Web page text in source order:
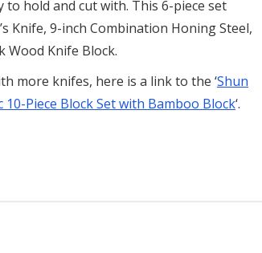
hold and cut with. This 6-piece set
Knife, 9-inch Combination Honing Steel,
Wood Knife Block.
more knifes, here is a link to the ‘Shun
10-Piece Block Set with Bamboo Block‘.